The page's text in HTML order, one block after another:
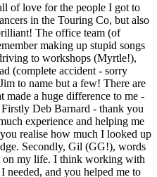
of love for the people I got to
in the Touring Co, but also
The office team (of
making up stupid songs
to workshops (Myrtle!),
(complete accident - sorry
to name but a few! There are
made a huge difference to me -
Deb Barnard - thank you
experience and helping me
realise how much I looked up
Secondly, Gil (GG!), words
on my life. I think working with
and you helped me to